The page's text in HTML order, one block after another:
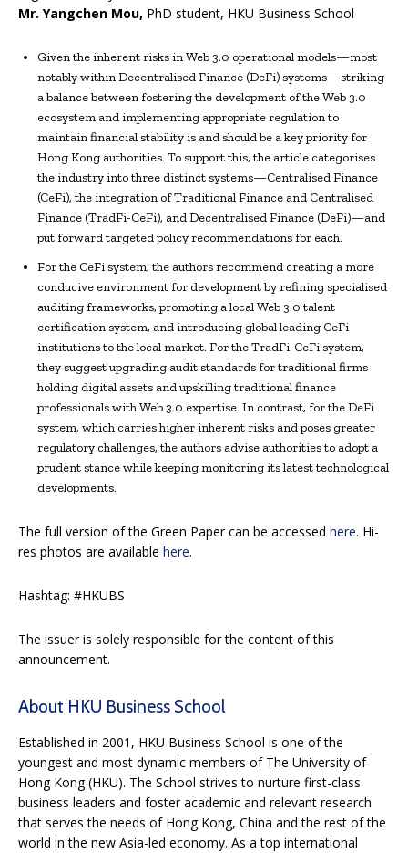
Mr. Yangchen Mou, PhD student, HKU Business School
Given the inherent risks in Web 3.0 operational models—most
notably within Decentralised Finance (DeFi) systems—striking
a balance between fostering the development of the Web 3.0
ecosystem and implementing appropriate regulation to
maintain financial stability is and should be a key priority for
Hong Kong authorities. To support this, the article categorises
the industry into three distinct systems—Centralised Finance
(CeFi), the integration of Traditional Finance and Centralised
Finance (TradFi-CeFi), and Decentralised Finance (DeFi)—and
put forward targeted policy recommendations for each.
For the CeFi system, the authors recommend creating a more
conducive environment for development by refining specialised
auditing frameworks, promoting a local Web 3.0 talent
certification system, and introducing global leading CeFi
institutions to the local market. For the TradFi-CeFi system,
they suggest upgrading audit standards for traditional firms
holding digital assets and upskilling traditional finance
professionals with Web 3.0 expertise. In contrast, for the DeFi
system, which carries higher inherent risks and poses greater
regulatory challenges, the authors advise authorities to adopt a
prudent stance while keeping monitoring its latest technological
developments.
The full version of the Green Paper can be accessed here. Hi-
res photos are available here.
Hashtag: #HKUBS
The issuer is solely responsible for the content of this
announcement.
About HKU Business School
Established in 2001, HKU Business School is one of the
youngest and most dynamic members of The University of
Hong Kong (HKU). The School strives to nurture first-class
business leaders and foster academic and relevant research
that serves the needs of Hong Kong, China and the rest of the
world in the new Asia-led economy. As a top international